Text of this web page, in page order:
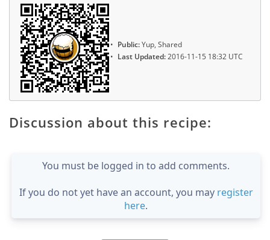
Public:Yup, Shared
Last Updated:2016-11-15 18:32 UTC
Discussion about this recipe:
You must be logged in to add comments.
If you do not yet have an account, you may register
here.